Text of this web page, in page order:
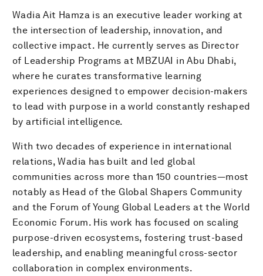
Wadia Ait Hamza is an executive leader working at
the intersection of leadership, innovation, and
collective impact. He currently serves as Director
of Leadership Programs at MBZUAI in Abu Dhabi,
where he curates transformative learning
experiences designed to empower decision-makers
to lead with purpose in a world constantly reshaped
by artificial intelligence.
With two decades of experience in international
relations, Wadia has built and led global
communities across more than 150 countries—most
notably as Head of the Global Shapers Community
and the Forum of Young Global Leaders at the World
Economic Forum. His work has focused on scaling
purpose-driven ecosystems, fostering trust-based
leadership, and enabling meaningful cross-sector
collaboration in complex environments.